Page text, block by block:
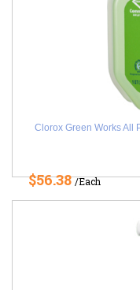
Clorox Green Works All
$56.38/Each